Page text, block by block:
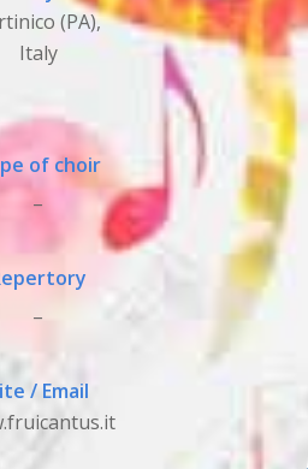
(PA),
Italy
of choir
/ Email